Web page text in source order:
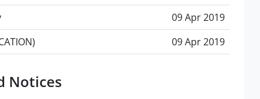
09 Apr 2019
09 Apr 2019
Notices